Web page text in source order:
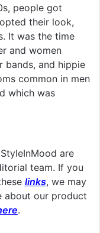
people got
their look,
It was the time
and women
bands, and hippie
common in men
which was
are
team. If you
links, we may
about our product
.